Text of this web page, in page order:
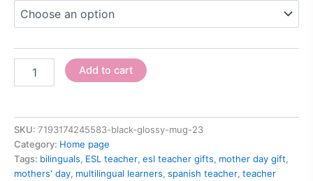
Add to cart
SKU: 7193174245583-black-glossy-mug-23
Category: Home page
Tags: bilinguals, ESL teacher, esl teacher gifts, mother day gift,
mothers' day, multilingual learners, spanish teacher, teacher